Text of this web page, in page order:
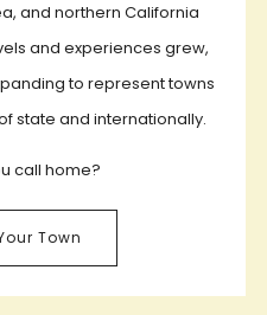
and northern California
and experiences grew,
to represent towns
state and internationally.
call home?
Town